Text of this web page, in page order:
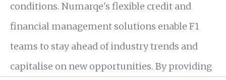
conditions. Numarqe's flexible credit and
financial management solutions enable F1
teams to stay ahead of industry trends and
capitalise on new opportunities. By providing